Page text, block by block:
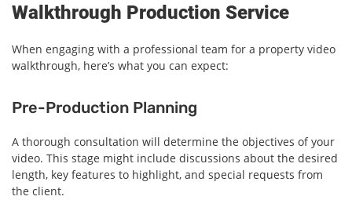
Walkthrough Production Service
When engaging with a professional team for a property video
walkthrough, here’s what you can expect:
Pre-Production Planning
A thorough consultation will determine the objectives of your
video. This stage might include discussions about the desired
length, key features to highlight, and special requests from
the client.